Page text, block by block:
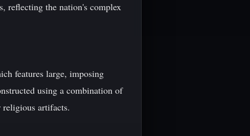
reflecting the nation's complex
features large, imposing
using a combination of
artifacts.